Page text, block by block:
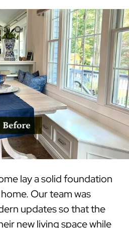
lay a solid foundation
Our team was
updates so that the
new living space while